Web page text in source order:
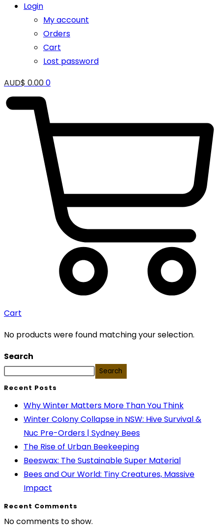
Login
My account
Orders
Cart
Lost password
AUD$ 0.000
Cart
No products were found matching your selection.
Search
Search
Recent Posts
Why Winter Matters More Than You Think
Winter Colony Collapse in NSW: Hive Survival &
Nuc Pre-Orders | Sydney Bees
The Rise of Urban Beekeeping
Beeswax: The Sustainable Super Material
Bees and Our World: Tiny Creatures, Massive
Impact
Recent Comments
No comments to show.